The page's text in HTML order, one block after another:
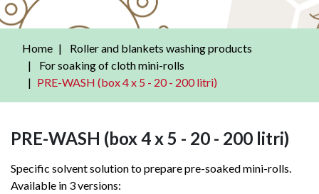
Home
Roller and blankets washing products
For soaking of cloth mini-rolls
PRE-WASH (box 4 x 5 - 20 - 200 litri)
PRE-WASH (box 4 x 5 - 20 - 200 litri)
Specific solvent solution to prepare pre-soaked mini-rolls.
Available in 3 versions: